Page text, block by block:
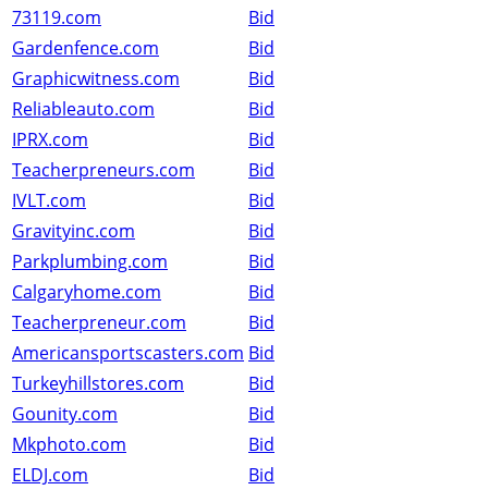
73119.com
Bid
Gardenfence.com
Bid
Graphicwitness.com
Bid
Reliableauto.com
Bid
IPRX.com
Bid
Teacherpreneurs.com
Bid
IVLT.com
Bid
Gravityinc.com
Bid
Parkplumbing.com
Bid
Calgaryhome.com
Bid
Teacherpreneur.com
Bid
Americansportscasters.com Bid
Turkeyhillstores.com
Bid
Gounity.com
Bid
Mkphoto.com
Bid
ELDJ.com
Bid